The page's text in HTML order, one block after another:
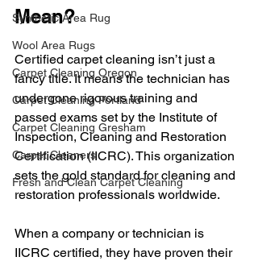
Synthetic Area Rug
Wool Area Rugs
Carpet Cleaning Oregon
Carpet Cleaning Portland
Carpet Cleaning Gresham
Carpet Cleaners
Fresh and Clean Carpet Cleaning
Mean?
Certified carpet cleaning isn’t just a
fancy title. It means the technician has
undergone rigorous training and
passed exams set by the Institute of
Inspection, Cleaning and Restoration
Certification (IICRC). This organization
sets the gold standard for cleaning and
restoration professionals worldwide.
When a company or technician is
IICRC certified, they have proven their